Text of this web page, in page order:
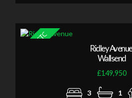
Ridley
Wallsend
£149,950
3 1